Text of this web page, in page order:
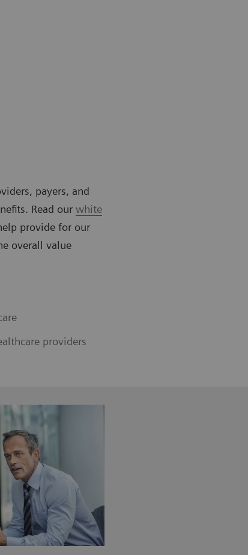
payers, and
Read our white
provide for our
overall value
providers